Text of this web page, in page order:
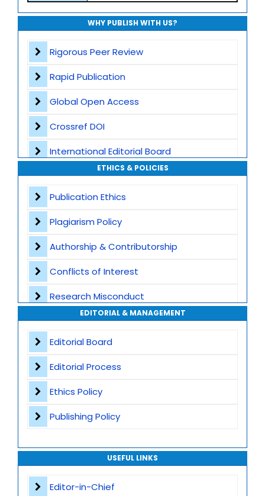
WHY PUBLISH WITH US?
Rigorous Peer Review
Rapid Publication
Global Open Access
Crossref DOI
International Editorial Board
Global Visibility
Plagiarism Screening
Dedicated Author Support
Special Issues
Transparent Publication Process
High Publishing Standards
ETHICS & POLICIES
Publication Ethics
Plagiarism Policy
Authorship & Contributorship
Conflicts of Interest
Research Misconduct
Appeals and Complaints
EDITORIAL & MANAGEMENT
Editorial Board
Editorial Process
Ethics Policy
Publishing Policy
USEFUL LINKS
Editor-in-Chief